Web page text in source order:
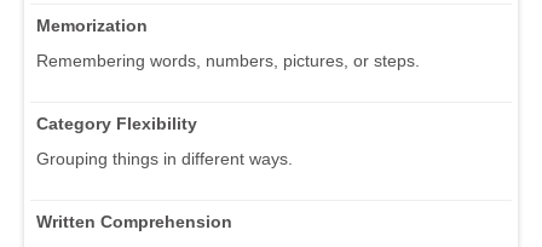
Memorization
Remembering words, numbers, pictures, or steps.
Category Flexibility
Grouping things in different ways.
Written Comprehension